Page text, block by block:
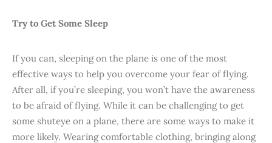
Try to Get Some Sleep
If you can, sleeping on the plane is one of the most
effective ways to help you overcome your fear of flying.
After all, if you’re sleeping, you won’t have the awareness
to be afraid of flying. While it can be challenging to get
some shuteye on a plane, there are some ways to make it
more likely. Wearing comfortable clothing, bringing along